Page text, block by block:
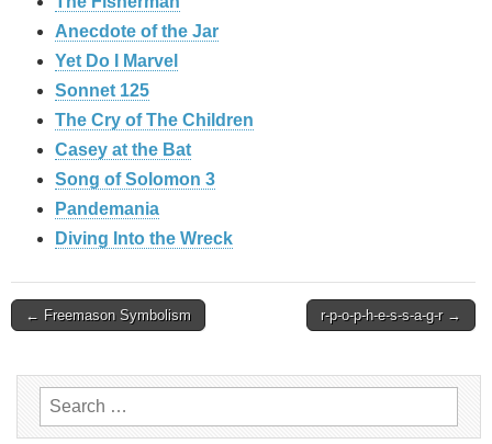
Anecdote of the Jar
Yet Do I Marvel
Sonnet 125
The Cry of The Children
Casey at the Bat
Song of Solomon 3
Pandemania
Diving Into the Wreck
Post
← Freemason Symbolism r-p-o-p-h-e-s-s-a-g-r →
Search
for: